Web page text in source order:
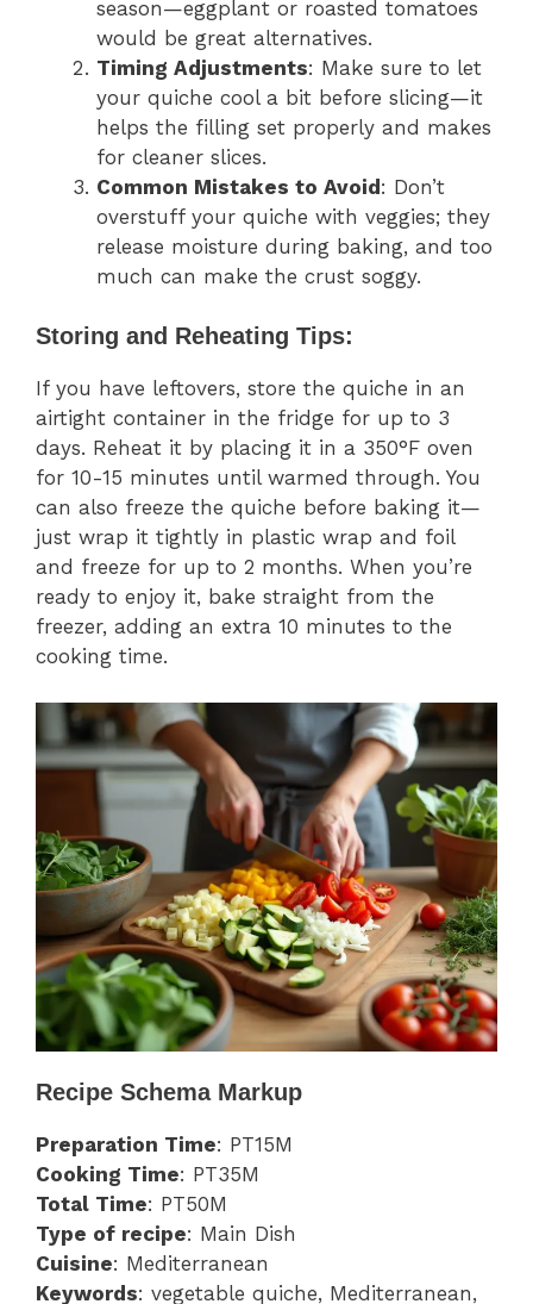
season—eggplant or roasted tomatoes
would be great alternatives.
Timing Adjustments: Make sure to let
your quiche cool a bit before slicing—it
helps the filling set properly and makes
for cleaner slices.
Common Mistakes to Avoid: Don’t
overstuff your quiche with veggies; they
release moisture during baking, and too
much can make the crust soggy.
Storing and Reheating Tips:
If you have leftovers, store the quiche in an
airtight container in the fridge for up to 3
days. Reheat it by placing it in a 350°F oven
for 10-15 minutes until warmed through. You
can also freeze the quiche before baking it—
just wrap it tightly in plastic wrap and foil
and freeze for up to 2 months. When you’re
ready to enjoy it, bake straight from the
freezer, adding an extra 10 minutes to the
cooking time.
Recipe Schema Markup
Preparation Time: PT15M
Cooking Time: PT35M
Total Time: PT50M
Type of recipe: Main Dish
Cuisine: Mediterranean
Keywords: vegetable quiche, Mediterranean,